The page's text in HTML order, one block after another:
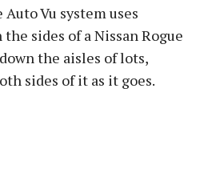
Vu system uses
sides of a Nissan Rogue
the aisles of lots,
sides of it as it goes.